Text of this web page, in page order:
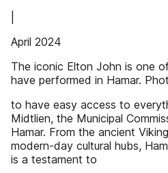
April 2024
The iconic Elton John is one
have performed in Hamar.
to have easy access to
Midtlien, the Municipal
Hamar. From the ancient
modern-day cultural hubs,
is a testament to